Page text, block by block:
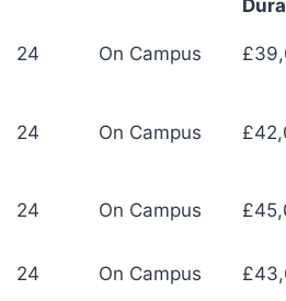
24 On Campus
24 On Campus
24 On Campus
24 On Campus